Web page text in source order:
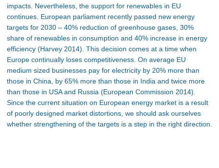
impacts. Nevertheless, the support for renewables in EU
continues. European parliament recently passed new energy
targets for 2030 – 40% reduction of greenhouse gases, 30%
share of renewables in consumption and 40% increase in energy
efficiency (Harvey 2014). This decision comes at a time when
Europe continually loses competitiveness. On average EU
medium sized businesses pay for electricity by 20% more than
those in China, by 65% more than those in India and twice more
than those in USA and Russia (European Commission 2014).
Since the current situation on European energy market is a result
of poorly designed market distortions, we should ask ourselves
whether strengthening of the targets is a step in the right direction.